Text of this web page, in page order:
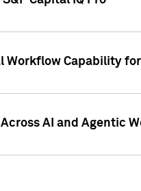
Capability for
AI and Agentic